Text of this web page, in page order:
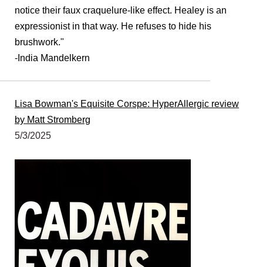
notice their faux craquelure-like effect. Healey is an
expressionist in that way. He refuses to hide his
brushwork."
-India Mandelkern
Lisa Bowman's Equisite Corspe: HyperAllergic review
by Matt Stromberg
5/3/2025